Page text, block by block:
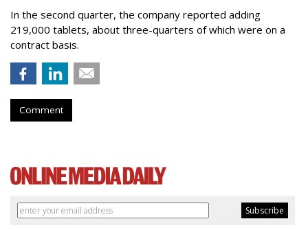
In the second quarter, the company reported adding
219,000 tablets, about three-quarters of which were on a
contract basis.
Comment